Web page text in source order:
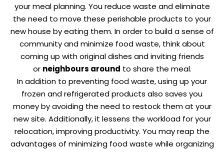
your meal planning. You reduce waste and eliminate
the need to move these perishable products to your
new house by eating them. In order to build a sense of
community and minimize food waste, think about
coming up with original dishes and inviting friends
or neighbours around to share the meal.
In addition to preventing food waste, using up your
frozen and refrigerated products also saves you
money by avoiding the need to restock them at your
new site. Additionally, it lessens the workload for your
relocation, improving productivity. You may reap the
advantages of minimizing food waste while organizing